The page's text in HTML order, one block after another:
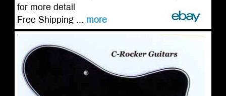
for more detail
Free Shipping ... more